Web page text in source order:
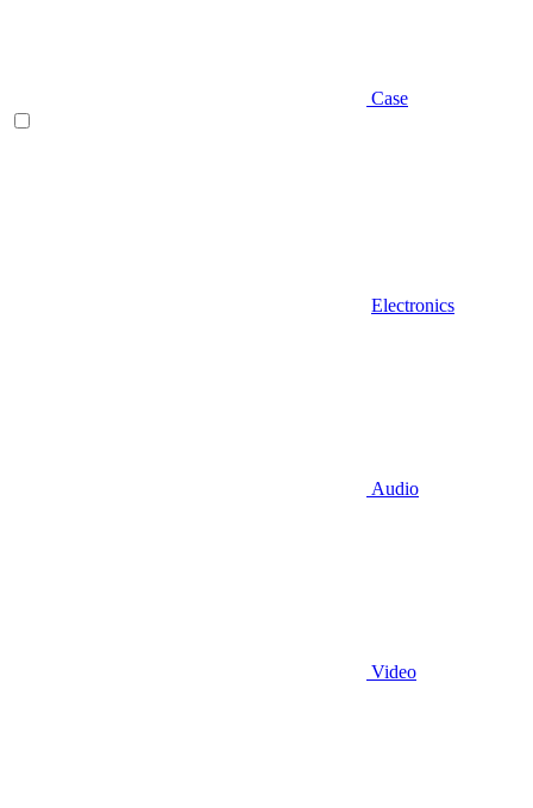
Case
Electronics
Audio
Video